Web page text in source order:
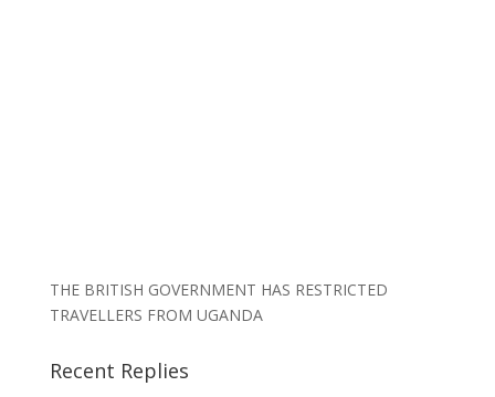
THE BRITISH GOVERNMENT HAS RESTRICTED
TRAVELLERS FROM UGANDA
Recent Replies